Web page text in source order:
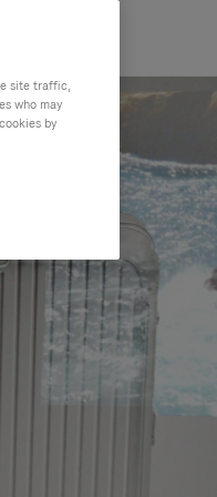
site traffic,
who may
by